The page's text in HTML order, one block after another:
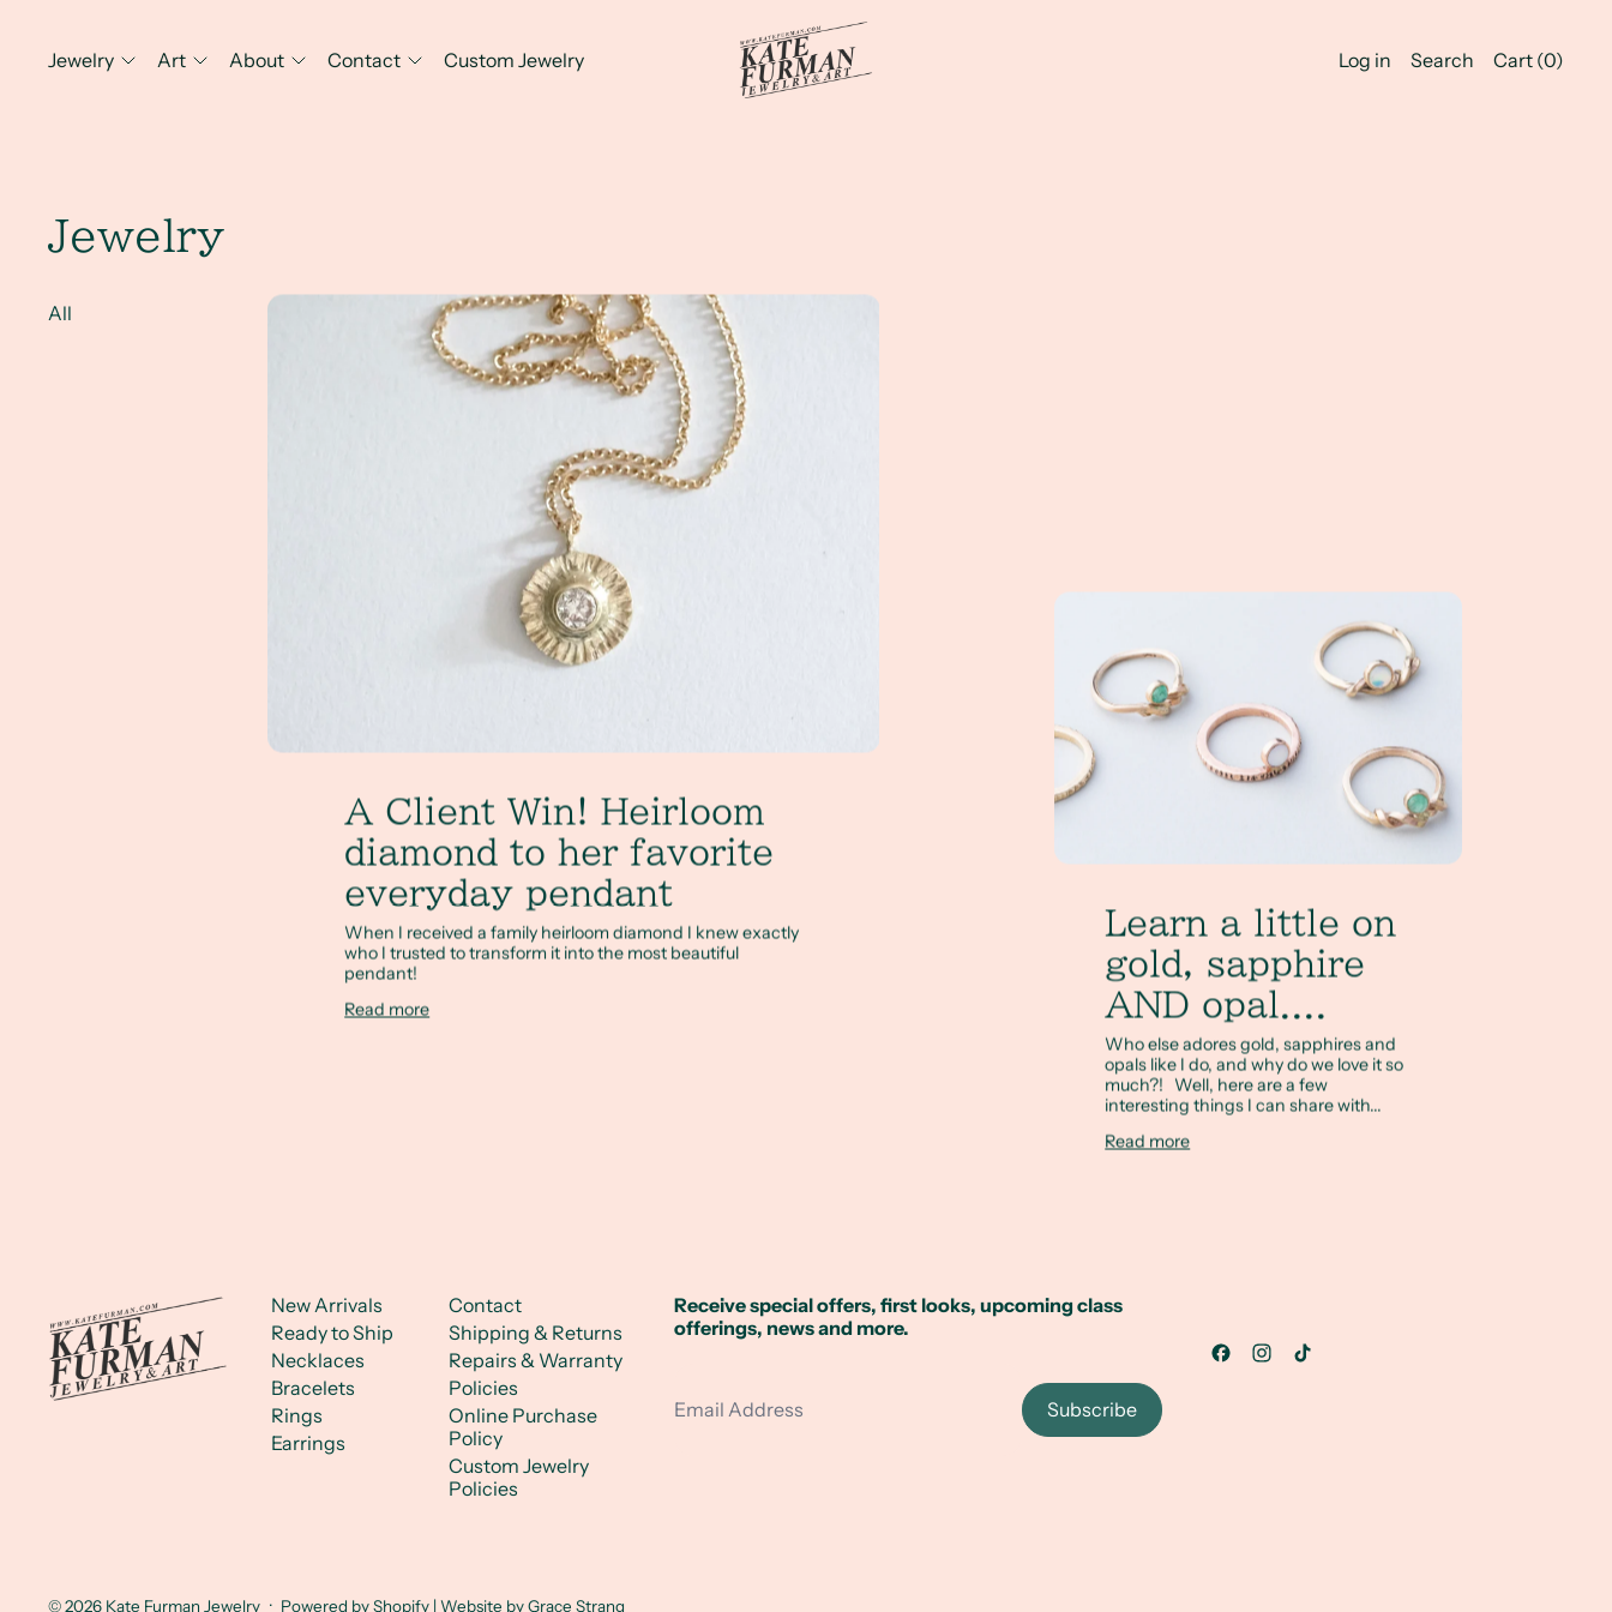
Jewelry Art About Contact Custom Jewelry Log in Search Cart (0)
Jewelry
All A Client Win! Heirloom diamond to her favorite everyday pendant
A Client Win! Heirloom
diamond to her favorite
everyday pendant
When I received a family heirloom diamond I knew exactly
who I trusted to transform it into the most beautiful
pendant!
Read more
Learn a little on
gold, sapphire
AND opal....
Who else adores gold, sapphires and
opals like I do, and why do we love it so
much?! Well, here are a few
interesting things I can share with...
Read more
New Arrivals
Ready to Ship
Necklaces
Bracelets
Rings
Earrings
Contact
Shipping & Returns
Repairs & Warranty
Policies
Online Purchase
Policy
Custom Jewelry
Policies
Receive special offers, first looks, upcoming class
offerings, news and more.
Subscribe
© 2026 Kate Furman Jewelry · Powered by Shopify | Website byGrace Strang